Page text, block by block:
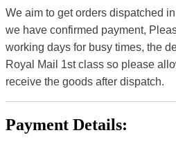
We aim to get orders dispatched
we have confirmed payment,
working days for busy times, the
Royal Mail 1st class so please
receive the goods after dispatch.
Payment Details: